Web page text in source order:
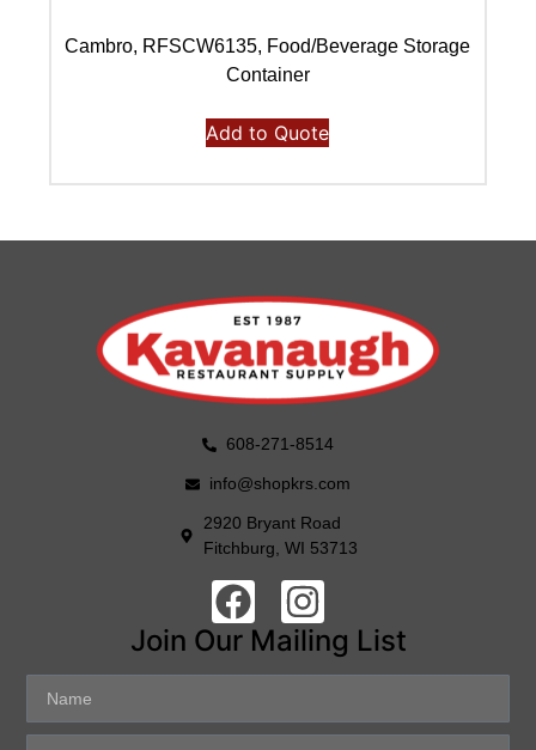
Cambro, RFSCW6135, Food/Beverage Storage
Container
Add to Quote
608-271-8514
info@shopkrs.com
2920 Bryant Road
Fitchburg, WI 53713
Join Our Mailing List